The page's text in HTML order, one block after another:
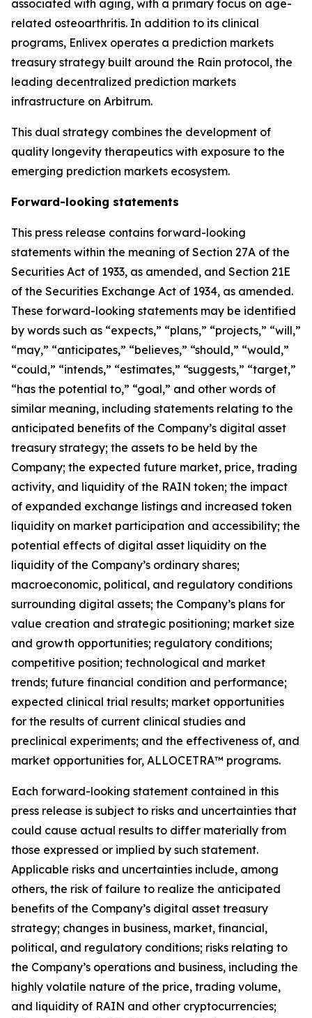
associated with aging, with a primary focus on age-
related osteoarthritis. In addition to its clinical
programs, Enlivex operates a prediction markets
treasury strategy built around the Rain protocol, the
leading decentralized prediction markets
infrastructure on Arbitrum.
This dual strategy combines the development of
quality longevity therapeutics with exposure to the
emerging prediction markets ecosystem.
Forward-looking statements
This press release contains forward-looking
statements within the meaning of Section 27A of the
Securities Act of 1933, as amended, and Section 21E
of the Securities Exchange Act of 1934, as amended.
These forward-looking statements may be identified
by words such as “expects,” “plans,” “projects,” “will,”
“may,” “anticipates,” “believes,” “should,” “would,”
“could,” “intends,” “estimates,” “suggests,” “target,”
“has the potential to,” “goal,” and other words of
similar meaning, including statements relating to the
anticipated benefits of the Company’s digital asset
treasury strategy; the assets to be held by the
Company; the expected future market, price, trading
activity, and liquidity of the RAIN token; the impact
of expanded exchange listings and increased token
liquidity on market participation and accessibility; the
potential effects of digital asset liquidity on the
liquidity of the Company’s ordinary shares;
macroeconomic, political, and regulatory conditions
surrounding digital assets; the Company’s plans for
value creation and strategic positioning; market size
and growth opportunities; regulatory conditions;
competitive position; technological and market
trends; future financial condition and performance;
expected clinical trial results; market opportunities
for the results of current clinical studies and
preclinical experiments; and the effectiveness of, and
market opportunities for, ALLOCETRA™ programs.
Each forward-looking statement contained in this
press release is subject to risks and uncertainties that
could cause actual results to differ materially from
those expressed or implied by such statement.
Applicable risks and uncertainties include, among
others, the risk of failure to realize the anticipated
benefits of the Company’s digital asset treasury
strategy; changes in business, market, financial,
political, and regulatory conditions; risks relating to
the Company’s operations and business, including the
highly volatile nature of the price, trading volume,
and liquidity of RAIN and other cryptocurrencies;